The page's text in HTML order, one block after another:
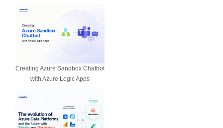
Creating Azure Sandbox Chatbot
with Azure Logic Apps